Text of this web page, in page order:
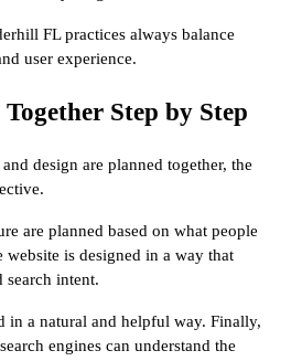
FL practices always balance
user experience.
Step by Step
design are planned together, the
are planned based on what people
website is designed in a way that
search intent.
in a natural and helpful way. Finally,
engines can understand the